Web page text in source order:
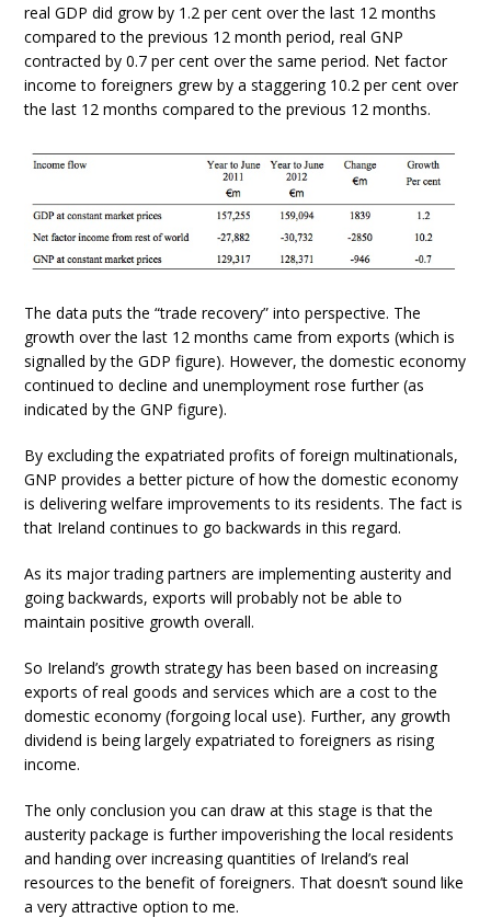
real GDP did grow by 1.2 per cent over the last 12 months
compared to the previous 12 month period, real GNP
contracted by 0.7 per cent over the same period. Net factor
income to foreigners grew by a staggering 10.2 per cent over
the last 12 months compared to the previous 12 months.
The data puts the “trade recovery” into perspective. The
growth over the last 12 months came from exports (which is
signalled by the GDP figure). However, the domestic economy
continued to decline and unemployment rose further (as
indicated by the GNP figure).
By excluding the expatriated profits of foreign multinationals,
GNP provides a better picture of how the domestic economy
is delivering welfare improvements to its residents. The fact is
that Ireland continues to go backwards in this regard.
As its major trading partners are implementing austerity and
going backwards, exports will probably not be able to
maintain positive growth overall.
So Ireland’s growth strategy has been based on increasing
exports of real goods and services which are a cost to the
domestic economy (forgoing local use). Further, any growth
dividend is being largely expatriated to foreigners as rising
income.
The only conclusion you can draw at this stage is that the
austerity package is further impoverishing the local residents
and handing over increasing quantities of Ireland’s real
resources to the benefit of foreigners. That doesn’t sound like
a very attractive option to me.